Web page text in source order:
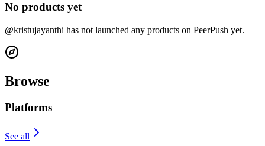
No products yet
@kristujayanthi has not launched any products on PeerPush yet.
Browse
Platforms
See all